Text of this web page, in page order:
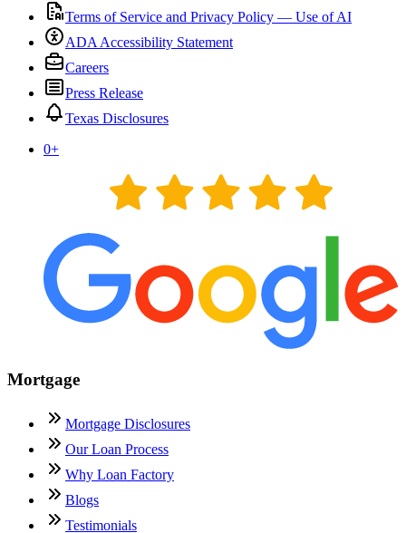
Terms of Service and Privacy Policy — Use of AI
ADA Accessibility Statement
Careers
Press Release
Texas Disclosures
0+
Mortgage
Mortgage Disclosures
Our Loan Process
Why Loan Factory
Blogs
Testimonials